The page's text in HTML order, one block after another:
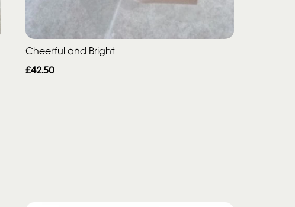
Cheerful and Bright
£42.50